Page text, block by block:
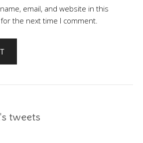
email, and website in this
the next time I comment.
tweets